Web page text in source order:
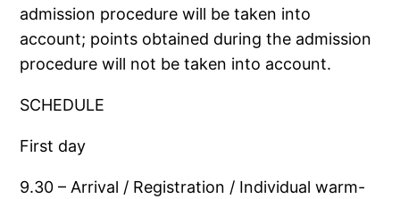
admission procedure will be taken into
account; points obtained during the admission
procedure will not be taken into account.
SCHEDULE
First day
9.30 – Arrival / Registration / Individual warm-